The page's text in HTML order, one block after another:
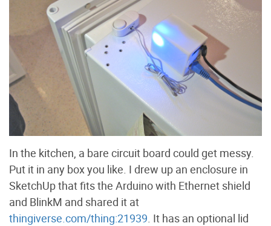
In the kitchen, a bare circuit board could get messy.
Put it in any box you like. I drew up an enclosure in
SketchUp that fits the Arduino with Ethernet shield
and BlinkM and shared it at
thingiverse.com/thing:21939 . It has an optional lid